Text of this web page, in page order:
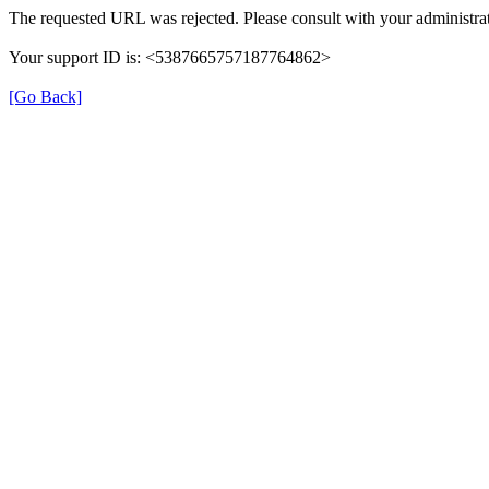
The requested URL was rejected. Please consult with your
Your support ID is: <5387665757187764862>
[Go Back]